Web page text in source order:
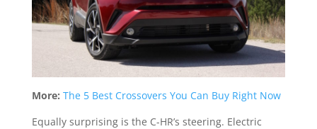
More: The 5 Best Crossovers You Can Buy Right Now
Equally surprising is the C-HR’s steering. Electric